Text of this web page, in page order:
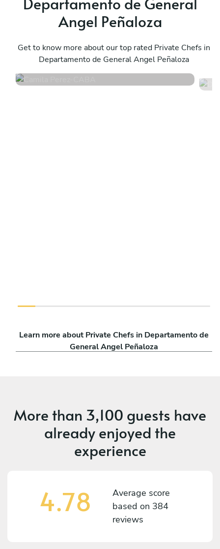
Angel Peñaloza
Get to know more about our top rated Private Chefs in
Departamento de General Angel Peñaloza
Camila Perez
CABA
4.8 • 171 services
Learn more about Private Chefs in Departamento de
General Angel Peñaloza
More than 3,100 guests have
already enjoyed the
experience
4.78
Average score
based on 384
reviews